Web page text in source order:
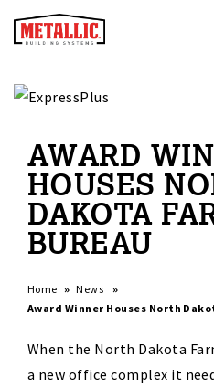
AWARD
HOUSES
DAKOTA
BUREAU
Home
News
Award Winner Houses North
When the North Dakota
a new office complex it